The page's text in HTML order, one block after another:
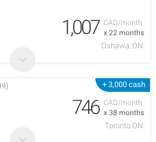
CAD/month
x 22 months
1,007
Oshawa, ON
+ 3,000 cash
CAD/month
x 38 months
746
Toronto ON